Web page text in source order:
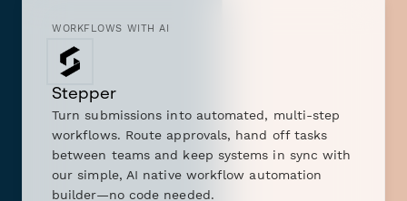
WORKFLOWS WITH AI
Stepper
Turn submissions into automated, multi-step
workflows. Route approvals, hand off tasks
between teams and keep systems in sync with
our simple, AI native workflow automation
builder—no code needed.